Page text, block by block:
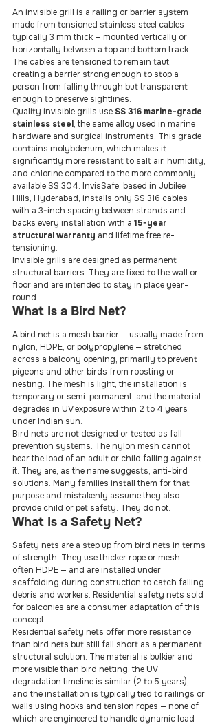
An invisible grill is a railing or barrier system
made from tensioned stainless steel cables —
typically 3 mm thick — mounted vertically or
horizontally between a top and bottom track.
The cables are tensioned to remain taut,
creating a barrier strong enough to stop a
person from falling through but transparent
enough to preserve sightlines.
Quality invisible grills use SS 316 marine-grade
stainless steel, the same alloy used in marine
hardware and surgical instruments. This grade
contains molybdenum, which makes it
significantly more resistant to salt air, humidity,
and chlorine compared to the more commonly
available SS 304. InvisSafe, based in Jubilee
Hills, Hyderabad, installs only SS 316 cables
with a 3-inch spacing between strands and
backs every installation with a 15-year
structural warranty and lifetime free re-
tensioning.
Invisible grills are designed as permanent
structural barriers. They are fixed to the wall or
floor and are intended to stay in place year-
round.
What Is a Bird Net?
A bird net is a mesh barrier — usually made from
nylon, HDPE, or polypropylene — stretched
across a balcony opening, primarily to prevent
pigeons and other birds from roosting or
nesting. The mesh is light, the installation is
temporary or semi-permanent, and the material
degrades in UV exposure within 2 to 4 years
under Indian sun.
Bird nets are not designed or tested as fall-
prevention systems. The nylon mesh cannot
bear the load of an adult or child falling against
it. They are, as the name suggests, anti-bird
solutions. Many families install them for that
purpose and mistakenly assume they also
provide child or pet safety. They do not.
What Is a Safety Net?
Safety nets are a step up from bird nets in terms
of strength. They use thicker rope or mesh —
often HDPE — and are installed under
scaffolding during construction to catch falling
debris and workers. Residential safety nets sold
for balconies are a consumer adaptation of this
concept.
Residential safety nets offer more resistance
than bird nets but still fall short as a permanent
structural solution. The material is bulkier and
more visible than bird netting, the UV
degradation timeline is similar (2 to 5 years),
and the installation is typically tied to railings or
walls using hooks and tension ropes — none of
which are engineered to handle dynamic load